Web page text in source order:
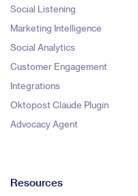
Social Listening
Marketing Intelligence
Social Analytics
Customer Engagement
Integrations
Oktopost Claude Plugin
Advocacy Agent
Resources